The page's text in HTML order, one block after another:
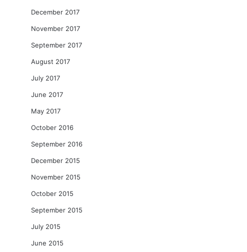
December 2017
November 2017
September 2017
August 2017
July 2017
June 2017
May 2017
October 2016
September 2016
December 2015
November 2015
October 2015
September 2015
July 2015
June 2015